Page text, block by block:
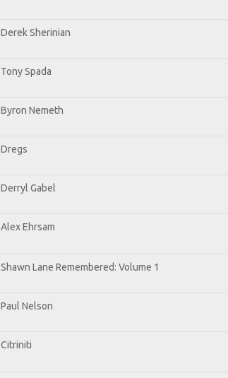
Derek Sherinian
Tony Spada
Byron Nemeth
Dregs
Derryl Gabel
Alex Ehrsam
Shawn Lane Remembered: Volume 1
Paul Nelson
Citriniti